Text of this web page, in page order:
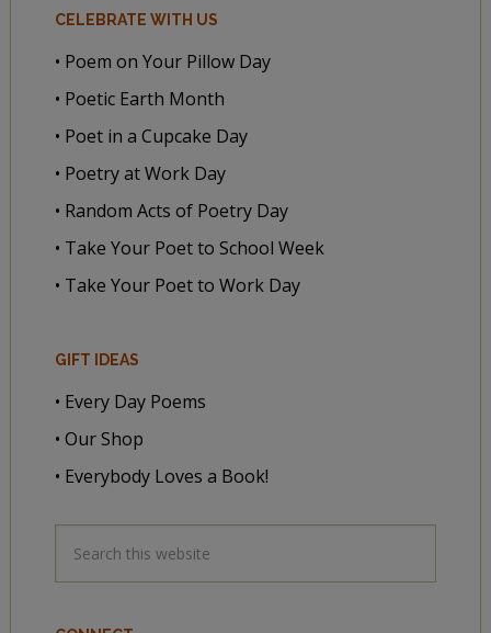
CELEBRATE WITH US
• Poem on Your Pillow Day
• Poetic Earth Month
• Poet in a Cupcake Day
• Poetry at Work Day
• Random Acts of Poetry Day
• Take Your Poet to School Week
• Take Your Poet to Work Day
GIFT IDEAS
• Every Day Poems
• Our Shop
• Everybody Loves a Book!